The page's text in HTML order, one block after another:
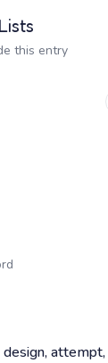
this entry